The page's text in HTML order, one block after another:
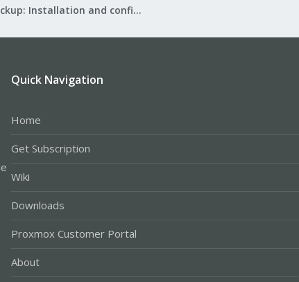
Proxmox Backup: Installation and configuration
Quick Navigation
Home
Get Subscription
Wiki
Downloads
Proxmox Customer Portal
About